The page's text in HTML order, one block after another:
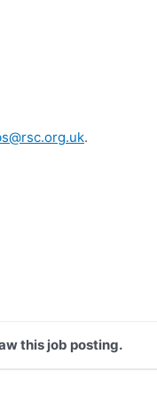
.
this job posting.